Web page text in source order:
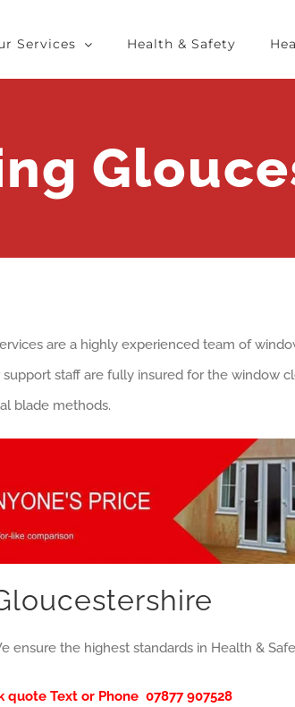
Services Health & Safety
are a highly experienced team of
staff are fully insured for the window
blade methods.
ensure the highest standards in Health &
quote Text or Phone 07877 907528